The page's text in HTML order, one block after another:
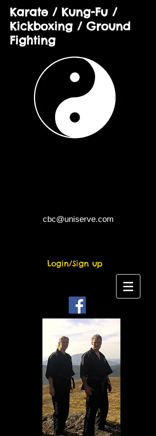
Karate / Kung-Fu /
Kickboxing / Ground
Fighting
cbc@uniserve.com
Login/Sign up